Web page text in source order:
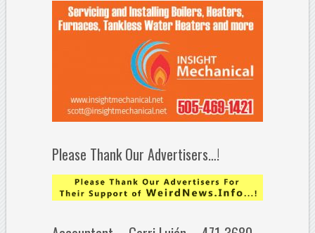
Please Thank Our Advertisers…!